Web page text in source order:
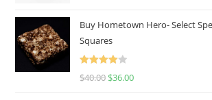
Buy Hometown Hero- Select
Squares
Rated
$40.00 $36.00